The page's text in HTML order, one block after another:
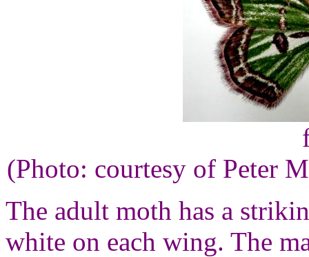
(Photo: courtesy of Peter
The adult moth has a
white on each wing. The